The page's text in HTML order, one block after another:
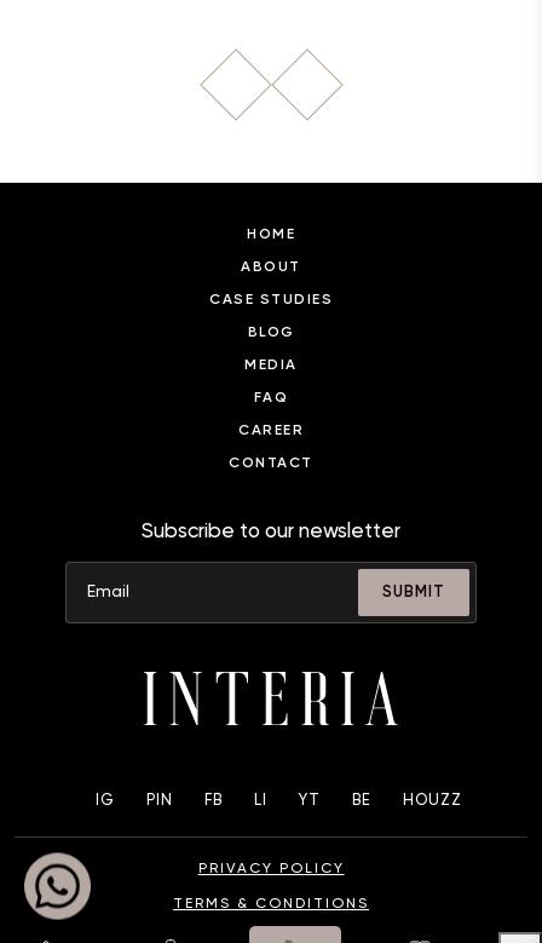
HOME
ABOUT
CASE STUDIES
BLOG
MEDIA
FAQ
CAREER
CONTACT
Subscribe to our newsletter
SUBMIT
IG PIN FB LI YT BE HOUZZ
PRIVACY POLICY
TERMS & CONDITIONS